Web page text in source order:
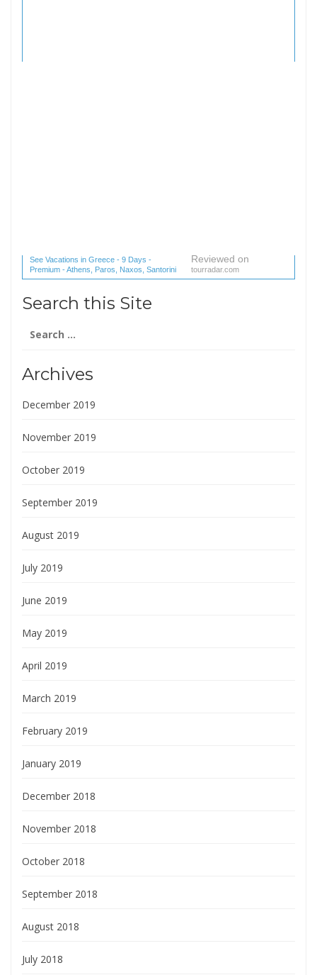
See Vacations in Greece - 9 Days -
Premium - Athens, Paros, Naxos, Santorini
(1 reviews) reviews
Reviewed on
tourradar.com
Search this Site
for:
Archives
December 2019
November 2019
October 2019
September 2019
August 2019
July 2019
June 2019
May 2019
April 2019
March 2019
February 2019
January 2019
December 2018
November 2018
October 2018
September 2018
August 2018
July 2018